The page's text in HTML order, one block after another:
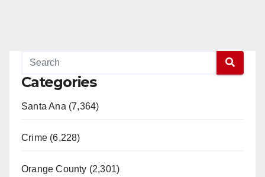
Categories
Santa Ana (7,364)
Crime (6,228)
Orange County (2,301)